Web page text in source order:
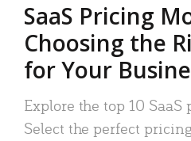
SaaS Pricing
Choosing the
for Your
Explore the top 10
Select the perfect